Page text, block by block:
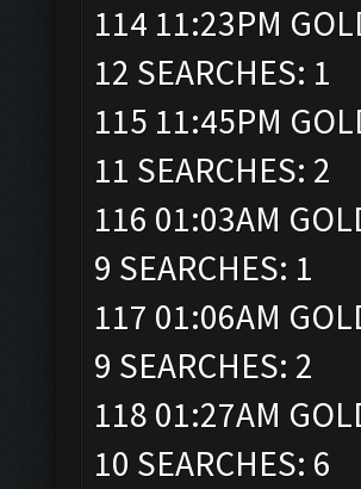
114 11:23PM
12 SEARCHES: 1
115 11:45PM
11 SEARCHES: 2
116 01:03AM
9 SEARCHES: 1
117 01:06AM
9 SEARCHES: 2
118 01:27AM
10 SEARCHES: 6